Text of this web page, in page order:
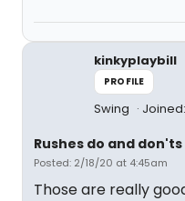
kinkyplaybill
PROFILE
Swing
Rushes do and don'ts
Posted: 2/18/20 at 4:45am
Those are really